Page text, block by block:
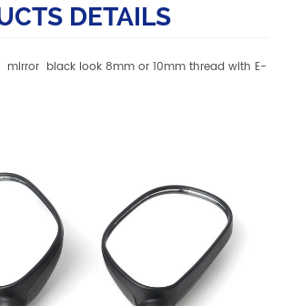
DETAILS
mirror black look 8mm or 10mm thread with E-